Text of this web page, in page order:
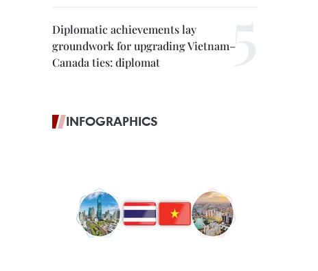
Diplomatic achievements lay
groundwork for upgrading Vietnam–
Canada ties: diplomat
INFOGRAPHICS